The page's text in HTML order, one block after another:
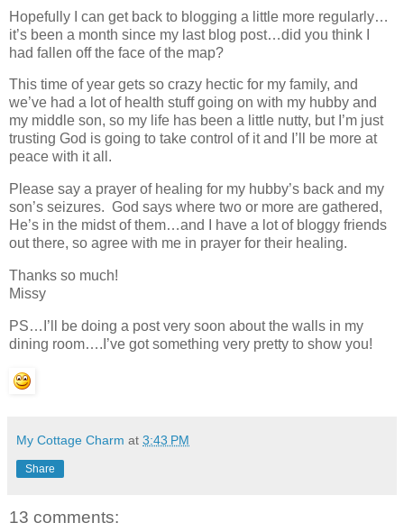
Hopefully I can get back to blogging a little more regularly…
it’s been a month since my last blog post…did you think I
had fallen off the face of the map?
This time of year gets so crazy hectic for my family, and
we’ve had a lot of health stuff going on with my hubby and
my middle son, so my life has been a little nutty, but I’m just
trusting God is going to take control of it and I’ll be more at
peace with it all.
Please say a prayer of healing for my hubby’s back and my
son’s seizures. God says where two or more are gathered,
He’s in the midst of them…and I have a lot of bloggy friends
out there, so agree with me in prayer for their healing.
Thanks so much!
Missy
PS…I’ll be doing a post very soon about the walls in my
dining room….I’ve got something very pretty to show you!
My Cottage Charm at 3:43 PM
Share
13 comments: